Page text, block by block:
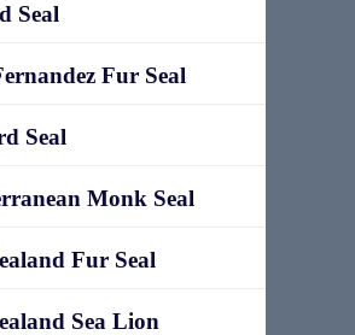
Seal
Fur Seal
Seal
Monk Seal
Fur Seal
Sea Lion